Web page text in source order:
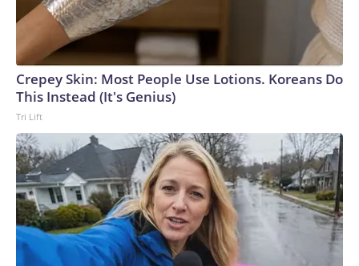
Crepey Skin: Most People Use Lotions. Koreans Do
This Instead (It's Genius)
Tri Lift